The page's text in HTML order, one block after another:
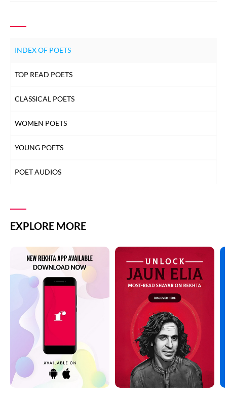
INDEX OF POETS
TOP READ POETS
CLASSICAL POETS
WOMEN POETS
YOUNG POETS
POET AUDIOS
EXPLORE MORE